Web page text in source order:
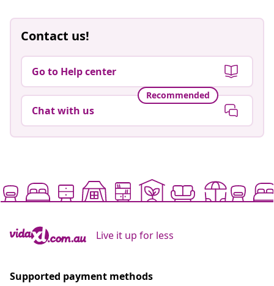
Contact us!
Go to Help center
Recommended
Chat with us
Live it up for less
Supported payment methods